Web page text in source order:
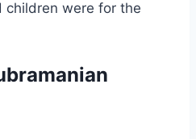
children were for the